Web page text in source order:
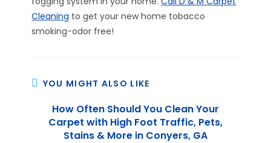
Cleaning to get your new home tobacco
smoking-odor free!
YOU MIGHT ALSO LIKE
How Often Should You Clean Your
Carpet with High Foot Traffic, Pets,
Stains & More in Conyers, GA